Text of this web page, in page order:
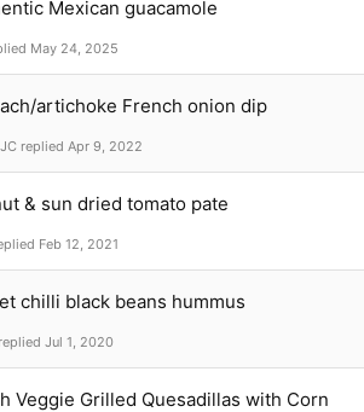
Mexican guacamole
May 24, 2025
artichoke French onion dip
Apr 9, 2022
& sun dried tomato pate
Feb 12, 2021
chilli black beans hummus
Jul 1, 2020
Veggie Grilled Quesadillas with Corn